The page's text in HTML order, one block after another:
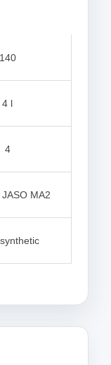
140
4 l
4
MA2